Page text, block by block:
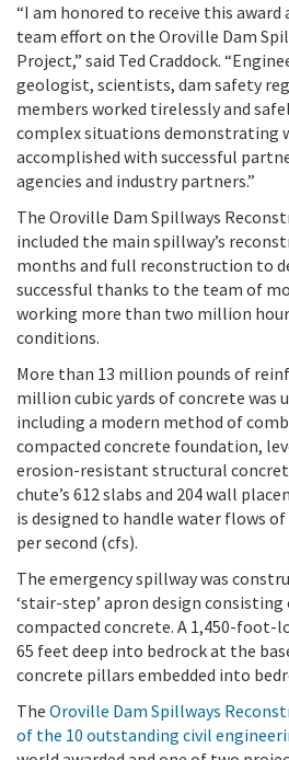
“I am honored to receive this
team effort on the Oroville Dam
Project,” said Ted Craddock.
geologist, scientists, dam safety
members worked tirelessly and
complex situations demonstrating
accomplished with successful
agencies and industry partners.”
The Oroville Dam Spillways
included the main spillway’s
months and full reconstruction to
successful thanks to the team of
working more than two million
conditions.
More than 13 million pounds of
million cubic yards of concrete was
including a modern method of
compacted concrete foundation,
erosion-resistant structural
chute’s 612 slabs and 204 wall
is designed to handle water flows
per second (cfs).
The emergency spillway was
‘stair-step’ apron design
compacted concrete. A 1,450-foot-
65 feet deep into bedrock at the
concrete pillars embedded into
The Oroville Dam Spillways
of the 10 outstanding civil